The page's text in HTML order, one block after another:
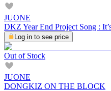
JUONE
DKZ Year End Project Song :
Log in to see price
Out of Stock
JUONE
DONGKIZ ON THE BLOCK